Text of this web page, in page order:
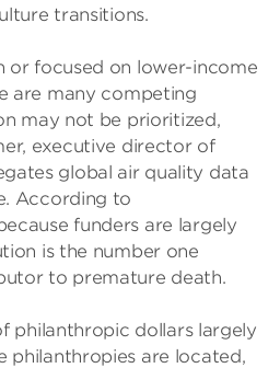
transitions.
or focused on lower-income
are many competing
may not be prioritized,
executive director of
global air quality data
According to
funders are largely
is the number one
to premature death.
philanthropic dollars largely
philanthropies are located,